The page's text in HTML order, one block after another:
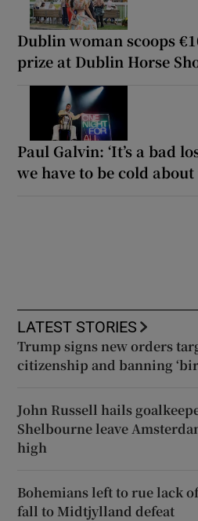
Dublin woman scoops
prize at Dublin Horse
Paul Galvin: ‘It’s a bad
we have to be cold about
LATEST STORIES
Trump signs new orders
citizenship and banning
John Russell hails
Shelbourne leave
high
Bohemians left to rue lack
fall to Midtjylland defeat